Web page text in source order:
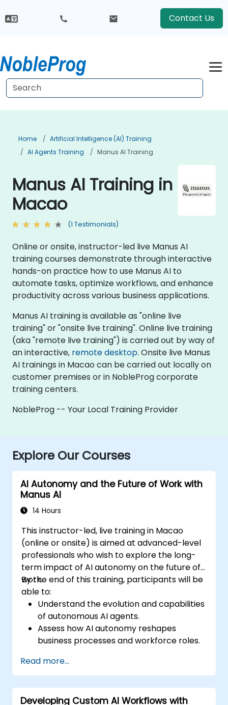
Contact Us
Home
Artificial Intelligence (AI) Training
AI Agents Training
Manus AI Training
Manus AI Training in
Macao
(1 Testimonials)
Online or onsite, instructor-led live Manus AI
training courses demonstrate through interactive
hands-on practice how to use Manus AI to
automate tasks, optimize workflows, and enhance
productivity across various business applications.
Manus AI training is available as "online live
training" or "onsite live training". Online live training
(aka "remote live training") is carried out by way of
an interactive, remote desktop. Onsite live Manus
AI trainings in Macao can be carried out locally on
customer premises or in NobleProg corporate
training centers.
NobleProg -- Your Local Training Provider
Explore Our Courses
AI Autonomy and the Future of Work with
Manus AI
14 Hours
This instructor-led, live training in Macao
(online or onsite) is aimed at advanced-level
professionals who wish to explore the long-
term impact of AI autonomy on the future of
work.
By the end of this training, participants will be
able to:
Understand the evolution and capabilities
of autonomous AI agents.
Assess how AI autonomy reshapes
business processes and workforce roles.
operational transformation.
Explore ethical, regulatory, and security
considerations of AI autonomy.
Develop a strategic roadmap for
Read more...
Developing Custom AI Workflows with